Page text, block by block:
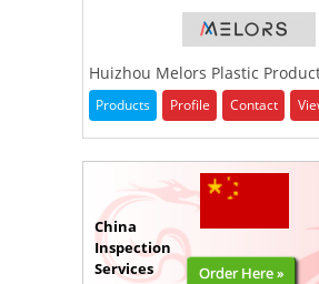
Huizhou Melors Plastic
Products Profile Contact
China
Inspection
Services
Order Here »